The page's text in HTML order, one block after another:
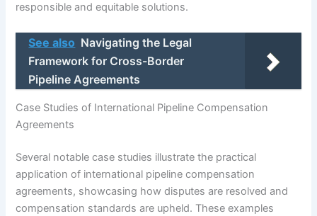
responsible and equitable solutions.
See also Navigating the Legal
Framework for Cross-Border
Pipeline Agreements
Case Studies of International Pipeline Compensation
Agreements
Several notable case studies illustrate the practical
application of international pipeline compensation
agreements, showcasing how disputes are resolved and
compensation standards are upheld. These examples